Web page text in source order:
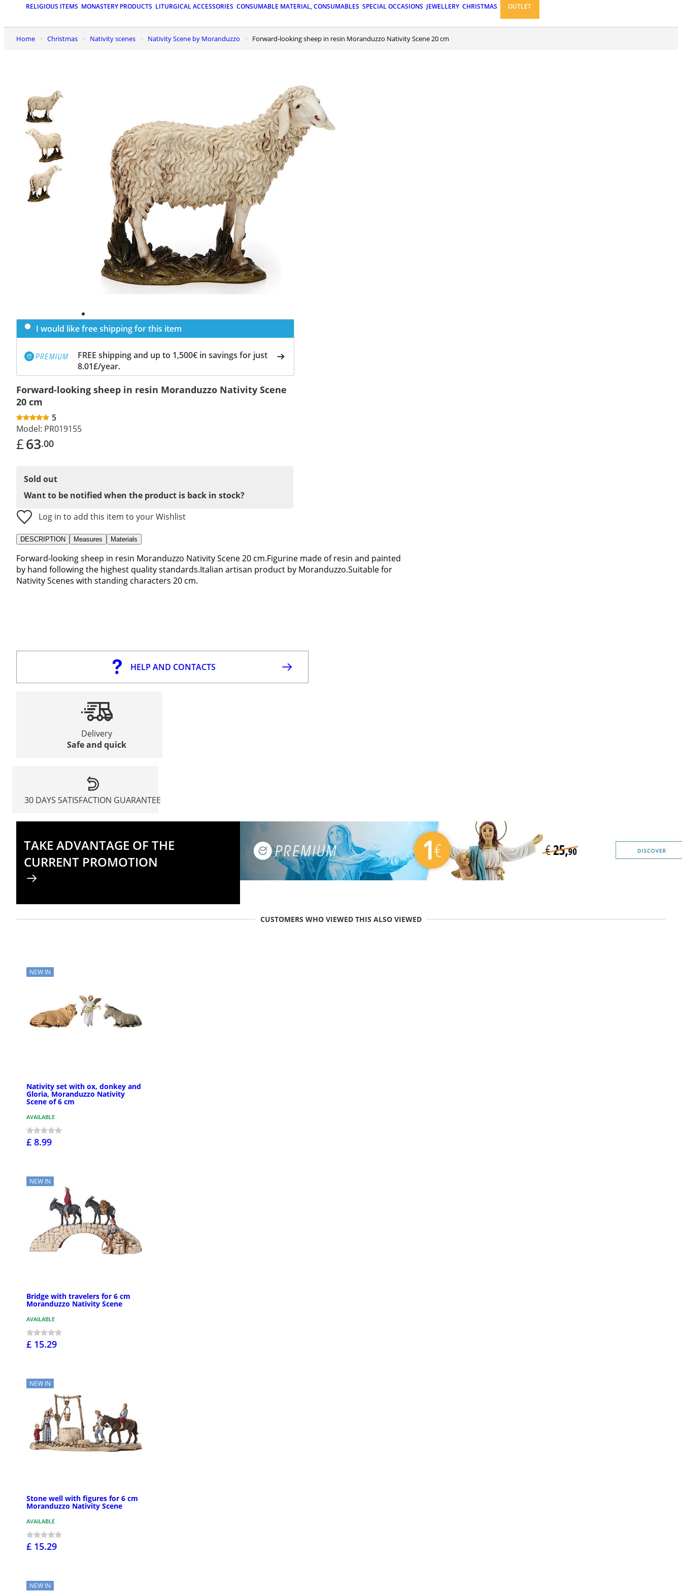
RELIGIOUS ITEMS MONASTERY PRODUCTS LITURGICAL ACCESSORIES CONSUMABLE MATERIAL, CONSUMABLES SPECIAL OCCASIONS JEWELLERY CHRISTMAS OUTLET
Home Christmas Nativity scenes Nativity Scene by Moranduzzo Forward-looking sheep in resin Moranduzzo Nativity Scene 20 cm
I would like free shipping for this item
FREE shipping and up to 1,500€ in savings for just
8.01£/year.
Forward-looking sheep in resin Moranduzzo Nativity Scene
20 cm
5
Model: PR019155
£63.00
Sold out
Want to be notified when the product is back in stock?
Log in to add this item to your Wishlist
DESCRIPTION Measures Materials
Forward-looking sheep in resin Moranduzzo Nativity Scene 20 cm.Figurine made of resin and painted
by hand following the highest quality standards.Italian artisan product by Moranduzzo.Suitable for
Nativity Scenes with standing characters 20 cm.
HELP AND CONTACTS
Delivery
Safe and quick
30 DAYS SATISFACTION GUARANTEE
TAKE ADVANTAGE OF THE
CURRENT PROMOTION
CUSTOMERS WHO VIEWED THIS ALSO VIEWED
NEW IN
Nativity set with ox, donkey and
Gloria, Moranduzzo Nativity
Scene of 6 cm
AVAILABLE
£ 8.99
NEW IN
Bridge with travelers for 6 cm
Moranduzzo Nativity Scene
AVAILABLE
£ 15.29
NEW IN
Stone well with figures for 6 cm
Moranduzzo Nativity Scene
AVAILABLE
£ 15.29
NEW IN